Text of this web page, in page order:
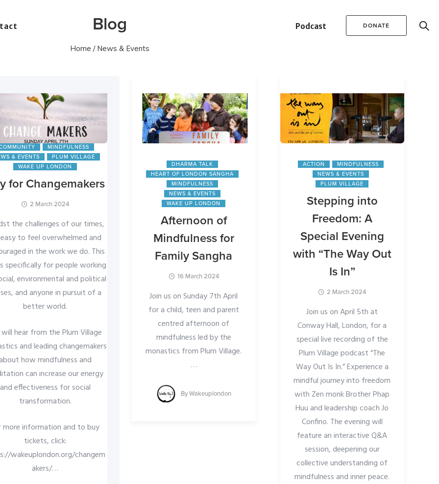
Podcast DONATE
Blog
Home / News & Events
MINDFULNESS
& EVENTS
PLUM VILLAGE
WAKE UP LONDON
for Changemakers
2 March 2024
the challenges of our times,
easy to feel overwhelmed and
in the work we do. This
specifically for people working
environmental and political
and anyone in pursuit of a
better world.
hear from the Plum Village
and leading changemakers
how mindfulness and
can increase our energy
and effectiveness for social
transformation.
more information and to buy
tickets, click:
wakeuplondon.org/changem
akers/…
DHARMA TALK
HEART OF LONDON SANGHA
MINDFULNESS
NEWS & EVENTS
WAKE UP LONDON
Afternoon of
Mindfulness for
Family Sangha
16 March 2024
Join us on Sunday 7th April
for a child, teen and parent
centred afternoon of
mindfulness led by the
monastics from Plum Village.
…
ByWakeuplondon
ACTION
MINDFULNESS
NEWS & EVENTS
PLUM VILLAGE
Stepping into
Freedom: A
Special Evening
with “The Way Out
Is In”
2 March 2024
Join us on April 5th at
Conway Hall, London, for a
special live recording of the
Plum Village podcast “The
Way Out Is In.” Experience a
mindful journey into freedom
with Zen monk Brother Phap
Huu and leadership coach Jo
Confino. The evening will
feature an interactive Q&A
session, deepening our
collective understanding of
mindfulness and inner peace.